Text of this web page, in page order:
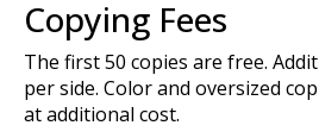
Copying Fees
The first 50 copies are free.
per side. Color and oversized
at additional cost.